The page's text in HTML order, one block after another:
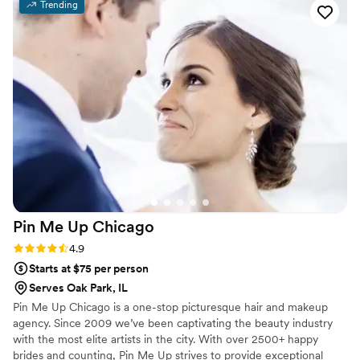
My artist, Kate, worked efficiently so we stayed
on schedule, but nothing ever felt rushed. And
most importantly, the results were absolutely
flawless—my hair and makeup (and my families)
looked incredible and lasted all day and night. I
highly recommend to any bride looking for a
stress-free and beautiful experience!
Trending
Pin Me Up Chicago
Rating: 4.9 (16 reviews)
4.9
Starts at $75 per person
Serves Oak Park, IL
Pin Me Up Chicago is a one-stop picturesque hair and makeup
agency. Since 2009 we’ve been captivating the beauty industry
with the most elite artists in the city. With over 2500+ happy
brides and counting, Pin Me Up strives to provide exceptional